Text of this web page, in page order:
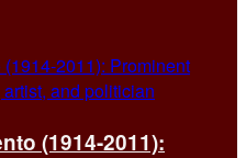
(1914-2011):